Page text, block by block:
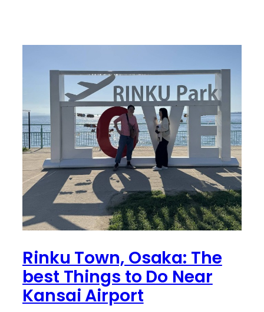
Rinku Town, Osaka: The
best Things to Do Near
Kansai Airport